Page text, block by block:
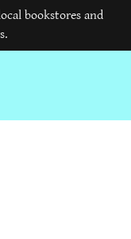
bookstores and